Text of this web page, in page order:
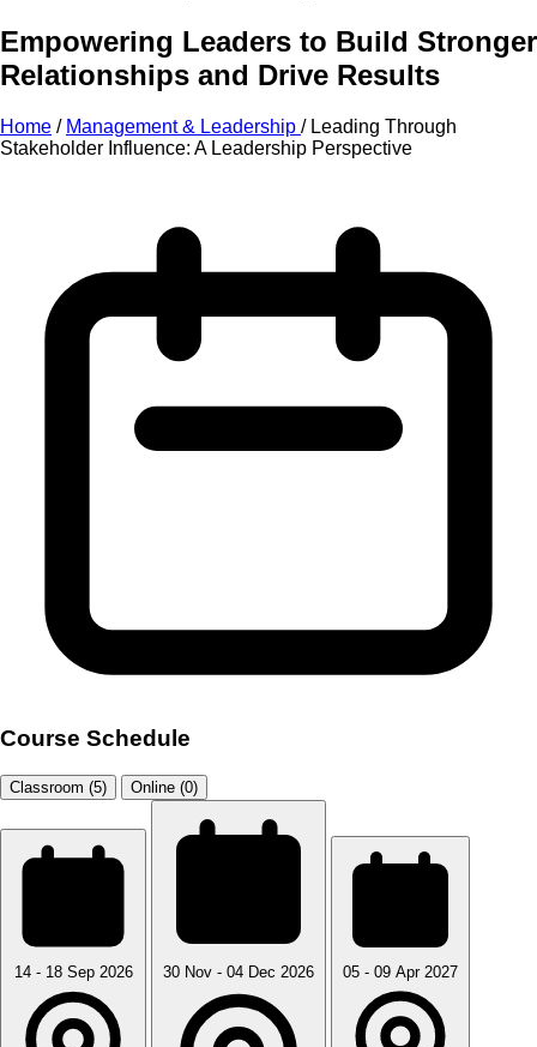
Empowering Leaders to Build Stronger
Relationships and Drive Results
Home / Management & Leadership / Leading Through
Stakeholder Influence: A Leadership Perspective
Course Schedule
Classroom (5) Online (0)
14 - 18 Sep 2026 30 Nov - 04 Dec 2026 05 - 09 Apr 2027